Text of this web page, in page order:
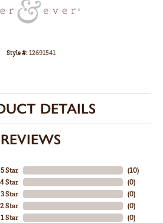
Style #:12691541
DETAILS
REVIEWS
5 Star
4 Star
3 Star
2 Star
1 Star
(10)
(0)
(0)
(0)
(0)